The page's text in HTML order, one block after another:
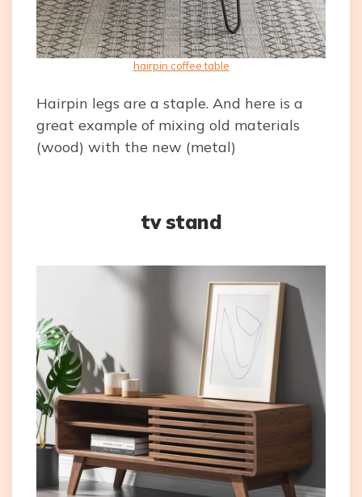
hairpin coffee table
Hairpin legs are a staple. And here is a
great example of mixing old materials
(wood) with the new (metal)
tv stand